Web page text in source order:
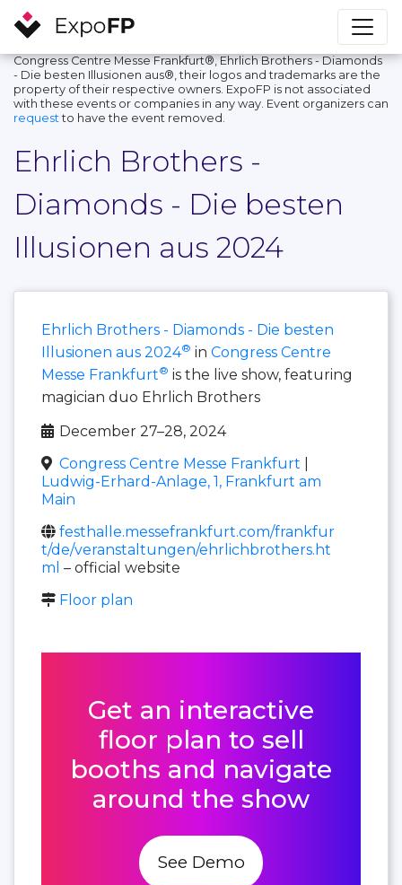
Congress Centre Messe Frankfurt®, Ehrlich Brothers - Diamonds
- Die besten Illusionen aus®, their logos and trademarks are the
property of their respective owners. ExpoFP is not associated
with these events or companies in any way. Event organizers can
request to have the event removed.
Ehrlich Brothers -
Diamonds - Die besten
Illusionen aus 2024
Ehrlich Brothers - Diamonds - Die besten
Illusionen aus 2024® in Congress Centre
Messe Frankfurt® is the live show, featuring
magician duo Ehrlich Brothers
December 27–28, 2024
Congress Centre Messe Frankfurt
Ludwig-Erhard-Anlage, 1, Frankfurt am
Main
festhalle.messefrankfurt.com/frankfur
t/de/veranstaltungen/ehrlichbrothers.ht
ml – official website
Floor plan
Get an interactive
floor plan to sell
booths and navigate
around the show
See Demo